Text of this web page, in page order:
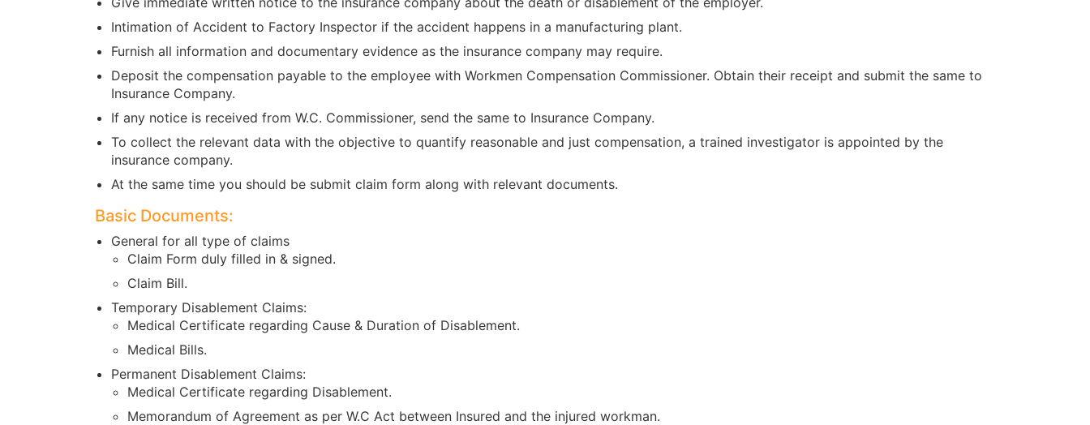
Intimation of Accident to Factory Inspector if the accident happens in a manufacturing plant.
Furnish all information and documentary evidence as the insurance company may require.
Deposit the compensation payable to the employee with Workmen Compensation Commissioner. Obtain their receipt and submit the same to
Insurance Company.
If any notice is received from W.C. Commissioner, send the same to Insurance Company.
To collect the relevant data with the objective to quantify reasonable and just compensation, a trained investigator is appointed by the
insurance company.
At the same time you should be submit claim form along with relevant documents.
Basic Documents:
General for all type of claims
Claim Form duly filled in & signed.
Claim Bill.
Temporary Disablement Claims:
Medical Certificate regarding Cause & Duration of Disablement.
Medical Bills.
Permanent Disablement Claims:
Medical Certificate regarding Disablement.
Memorandum of Agreement as per W.C Act between Insured and the injured workman.